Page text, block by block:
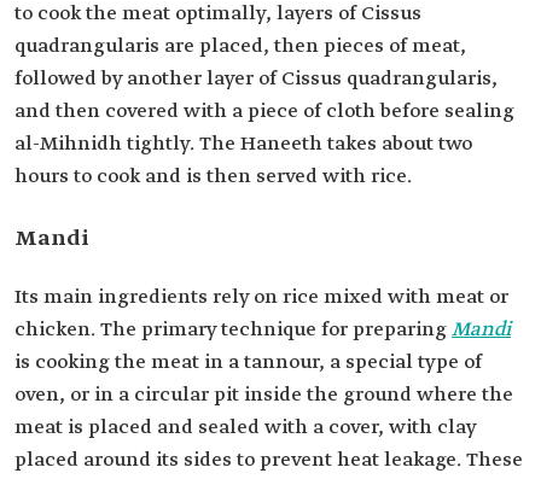
to cook the meat optimally, layers of Cissus
quadrangularis are placed, then pieces of meat,
followed by another layer of Cissus quadrangularis,
and then covered with a piece of cloth before sealing
al-Mihnidh tightly. The Haneeth takes about two
hours to cook and is then served with rice.
Mandi
Its main ingredients rely on rice mixed with meat or
chicken. The primary technique for preparingMandi
is cooking the meat in a tannour, a special type of
oven, or in a circular pit inside the ground where the
meat is placed and sealed with a cover, with clay
placed around its sides to prevent heat leakage. These